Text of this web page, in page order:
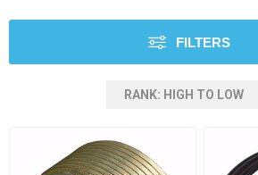
FILTERS